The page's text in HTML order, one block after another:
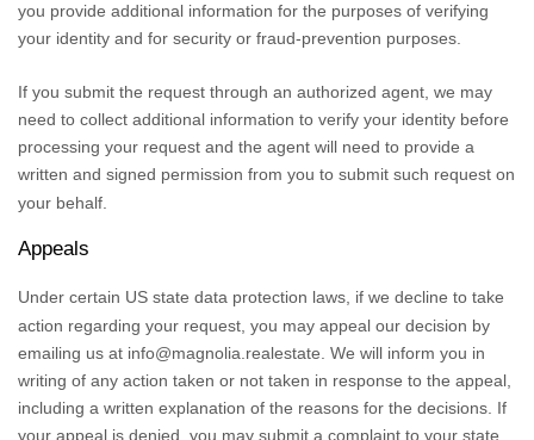
you provide additional information for the purposes of verifying
your identity and for security or fraud-prevention purposes.
If you submit the request through an authorized agent, we may
need to collect additional information to verify your identity before
processing your request and the agent will need to provide a
written and signed permission from you to submit such request on
your behalf.
Appeals
Under certain US state data protection laws, if we decline to take
action regarding your request, you may appeal our decision by
emailing us at info@magnolia.realestate. We will inform you in
writing of any action taken or not taken in response to the appeal,
including a written explanation of the reasons for the decisions. If
your appeal is denied, you may submit a complaint to your state